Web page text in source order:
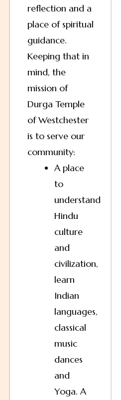
reflection and a
place of spiritual
guidance.
Keeping that in
mind, the
mission of
Durga Temple
of Westchester
is to serve our
community:
A place
to
understand
Hindu
culture
and
civilization,
learn
Indian
languages,
classical
music
dances
and
Yoga. A